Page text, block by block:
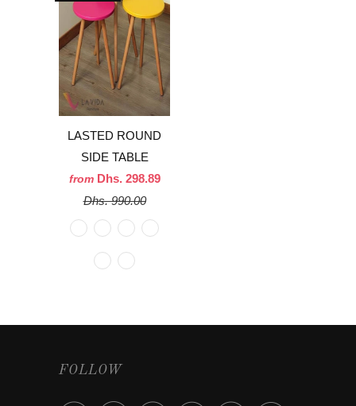
LASTED ROUND
SIDE TABLE
from Dhs. 298.89
Dhs. 990.00
FOLLOW